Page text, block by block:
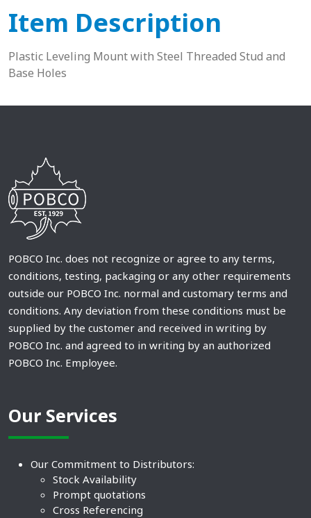
Item Description
Plastic Leveling Mount with Steel Threaded Stud and
Base Holes
POBCO Inc. does not recognize or agree to any terms,
conditions, testing, packaging or any other requirements
outside our POBCO Inc. normal and customary terms and
conditions. Any deviation from these conditions must be
supplied by the customer and received in writing by
POBCO Inc. and agreed to in writing by an authorized
POBCO Inc. Employee.
Our Services
Our Commitment to Distributors:
Stock Availability
Prompt quotations
Cross Referencing